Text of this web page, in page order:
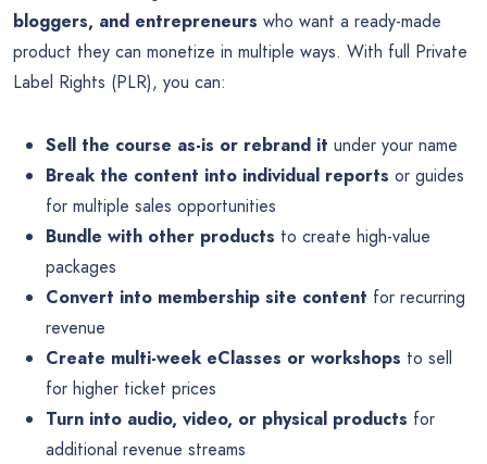
bloggers, and entrepreneurs who want a ready-made
product they can monetize in multiple ways. With full Private
Label Rights (PLR), you can:
Sell the course as-is or rebrand it under your name
Break the content into individual reports or guides
for multiple sales opportunities
Bundle with other products to create high-value
packages
Convert into membership site content for recurring
revenue
Create multi-week eClasses or workshops to sell
for higher ticket prices
Turn into audio, video, or physical products for
additional revenue streams